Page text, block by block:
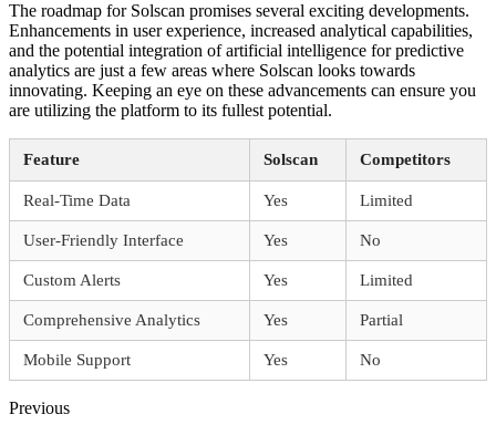
The roadmap for Solscan promises several exciting developments.
Enhancements in user experience, increased analytical capabilities,
and the potential integration of artificial intelligence for predictive
analytics are just a few areas where Solscan looks towards
innovating. Keeping an eye on these advancements can ensure you
are utilizing the platform to its fullest potential.
Feature Solscan Competitors
Real-Time Data Yes Limited
User-Friendly Interface Yes No
Custom Alerts Yes Limited
Comprehensive Analytics Yes Partial
Mobile Support Yes No
Previous